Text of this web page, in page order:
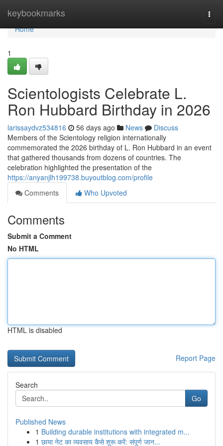
keybookmarks
Home
Home
1
Scientologists Celebrate L.
Ron Hubbard Birthday in 2026
larissaydvz534816 56 days ago News
Discuss
Members of the Scientology religion internationally
commemorated the 2026 birthday of L. Ron Hubbard in an event
that gathered thousands from dozens of countries. The
celebration highlighted the presentation of the
https://anyanjlh199738.buyoutblog.com/profile
Comments
Who Upvoted
Comments
Submit a Comment
No HTML
HTML is disabled
Report Page
Search
Go
Published News
1 Building durable institutions with integrated m...
1 छाया नेट का व्यवसाय कैसे शुरू करें: संपूर्ण जान...